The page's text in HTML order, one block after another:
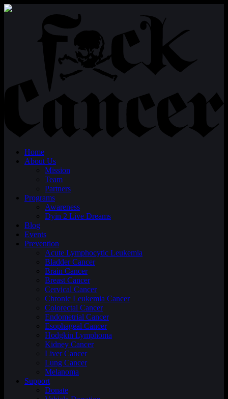
Home
About Us
Mission
Team
Partners
Programs
Awareness
Dyin 2 Live Dreams
Blog
Events
Prevention
Acute Lymphocytic Leukemia
Bladder Cancer
Brain Cancer
Breast Cancer
Cervical Cancer
Chronic Leukemia Cancer
Colorectal Cancer
Endometrial Cancer
Esophageal Cancer
Hodgkin Lymphoma
Kidney Cancer
Liver Cancer
Lung Cancer
Melanoma
Support
Donate